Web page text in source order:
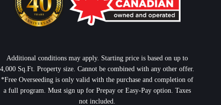
Additional conditions may apply. Starting price is based on up to
4,000 Sq.Ft. Property size. Cannot be combined with any other offer.
*Free Overseeding is only valid with the purchase and completion of
a full program. Must sign up for Prepay or Easy-Pay option. Taxes
not included.